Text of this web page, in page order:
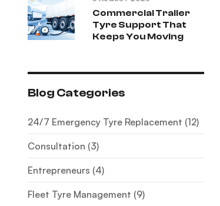
Commercial Trailer
Tyre Support That
Keeps You Moving
Blog Categories
24/7 Emergency Tyre Replacement (12)
Consultation (3)
Entrepreneurs (4)
Fleet Tyre Management (9)